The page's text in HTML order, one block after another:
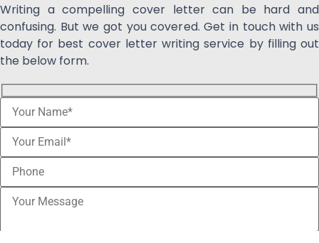
Writing a compelling cover letter can be hard and
confusing. But we got you covered. Get in touch with us
today for best cover letter writing service by filling out
the below form.